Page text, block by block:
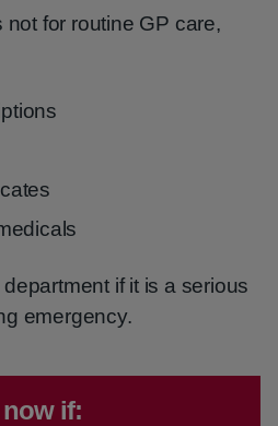
for routine GP care,
if it is a serious
emergency.
now if: